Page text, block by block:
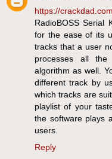
https://
RadioBOSS Serial
for the ease of its
tracks that a user
processes all the
algorithm as well.
different track by
which tracks are
playlist of your
the software plays
users.
Reply